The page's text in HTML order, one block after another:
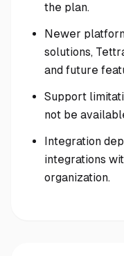
the plan.
Newer
solutions,
and future
Support
not be
Integration
integrations
organization.